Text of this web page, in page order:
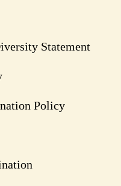
Statement
Policy